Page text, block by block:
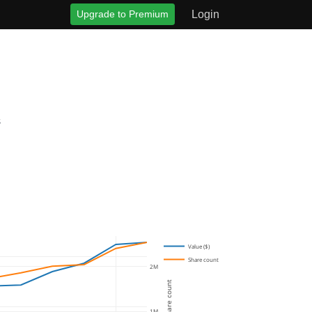
Upgrade to Premium Login
2M
Value ($)
Share count
Share count